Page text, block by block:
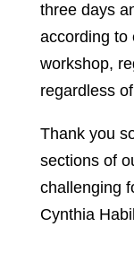
three days
according to
workshop,
regardless
Thank you
sections of
challenging
Cynthia